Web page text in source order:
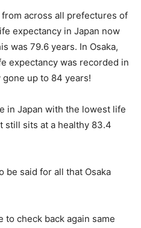
across all prefectures of
expectancy in Japan now
was 79.6 years. In Osaka,
expectancy was recorded in
gone up to 84 years!
in Japan with the lowest life
still sits at a healthy 83.4
be said for all that Osaka
to check back again same